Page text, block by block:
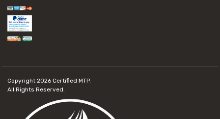
Copyright 2026 Certified MTP.
All Rights Reserved.